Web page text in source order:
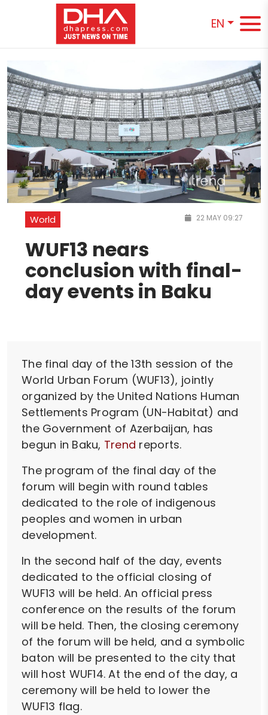
EN
World 22 MAY 09:27
WUF13 nears
conclusion with final-
day events in Baku
The final day of the 13th session of the
World Urban Forum (WUF13), jointly
organized by the United Nations Human
Settlements Program (UN-Habitat) and
the Government of Azerbaijan, has
begun in Baku, Trend reports.
The program of the final day of the
forum will begin with round tables
dedicated to the role of indigenous
peoples and women in urban
development.
In the second half of the day, events
dedicated to the official closing of
WUF13 will be held. An official press
conference on the results of the forum
will be held. Then, the closing ceremony
of the forum will be held, and a symbolic
baton will be presented to the city that
will host WUF14. At the end of the day, a
ceremony will be held to lower the
WUF13 flag.